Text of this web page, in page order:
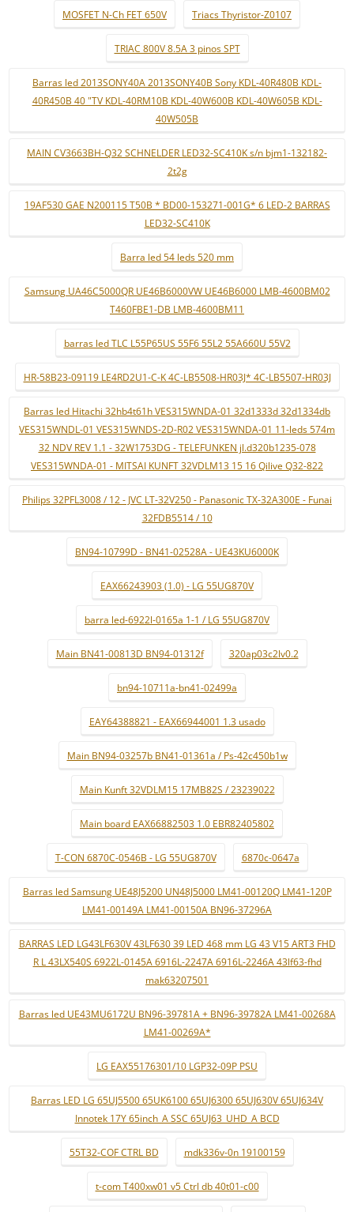
MOSFET N-Ch FET 650V Triacs Thyristor-Z0107
TRIAC 800V 8.5A 3 pinos SPT
Barras led 2013SONY40A 2013SONY40B Sony KDL-40R480B KDL-
40R450B 40 "TV KDL-40RM10B KDL-40W600B KDL-40W605B KDL-
40W505B
MAIN CV3663BH-Q32 SCHNELDER LED32-SC410K s/n bjm1-132182-
2t2g
19AF530 GAE N200115 T50B * BD00-153271-001G* 6 LED-2 BARRAS
LED32-SC410K
Barra led 54 leds 520 mm
Samsung UA46C5000QR UE46B6000VW UE46B6000 LMB-4600BM02
T460FBE1-DB LMB-4600BM11
barras led TLC L55P65US 55F6 55L2 55A660U 55V2
HR-58B23-09119 LE4RD2U1-C-K 4C-LB5508-HR03J* 4C-LB5507-HR03J
Barras led Hitachi 32hb4t61h VES315WNDA-01 32d1333d 32d1334db
VES315WNDL-01 VES315WNDS-2D-R02 VES315WNDA-01 11-leds 574m
32 NDV REV 1.1 - 32W1753DG - TELEFUNKEN jl.d320b1235-078
VES315WNDA-01 - MITSAI KUNFT 32VDLM13 15 16 Qilive Q32-822
Philips 32PFL3008 / 12 - JVC LT-32V250 - Panasonic TX-32A300E - Funai
32FDB5514 / 10
BN94-10799D - BN41-02528A - UE43KU6000K
EAX66243903 (1.0) - LG 55UG870V
barra led-6922l-0165a 1-1 / LG 55UG870V
Main BN41-00813D BN94-01312f 320ap03c2lv0.2
bn94-10711a-bn41-02499a
EAY64388821 - EAX66944001 1.3 usado
Main BN94-03257b BN41-01361a / Ps-42c450b1w
Main Kunft 32VDLM15 17MB82S / 23239022
Main board EAX66882503 1.0 EBR82405802
T-CON 6870C-0546B - LG 55UG870V 6870c-0647a
Barras led Samsung UE48J5200 UN48J5000 LM41-00120Q LM41-120P
LM41-00149A LM41-00150A BN96-37296A
BARRAS LED LG43LF630V 43LF630 39 LED 468 mm LG 43 V15 ART3 FHD
R L 43LX540S 6922L-0145A 6916L-2247A 6916L-2246A 43lf63-fhd
mak63207501
Barras led UE43MU6172U BN96-39781A + BN96-39782A LM41-00268A
LM41-00269A*
LG EAX55176301/10 LGP32-09P PSU
Barras LED LG 65UJ5500 65UK6100 65UJ6300 65UJ630V 65UJ634V
Innotek 17Y 65inch_A SSC 65UJ63_UHD_A BCD
55T32-COF CTRL BD mdk336v-0n 19100159
t-com T400xw01 v5 Ctrl db 40t01-c00